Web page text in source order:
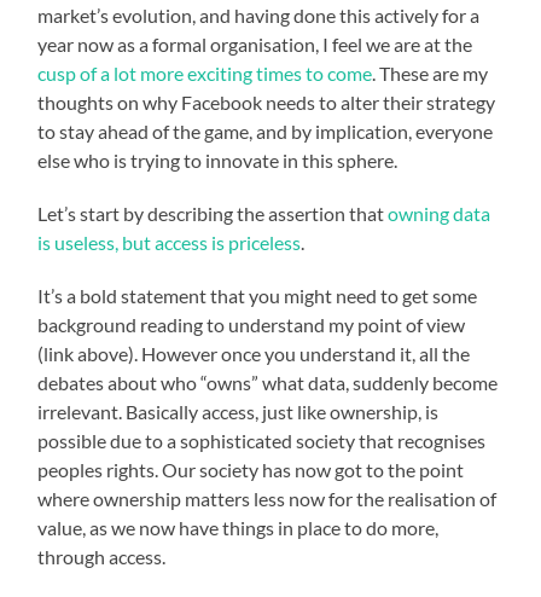
market’s evolution, and having done this actively for a
year now as a formal organisation, I feel we are at the
cusp of a lot more exciting times to come. These are my
thoughts on why Facebook needs to alter their strategy
to stay ahead of the game, and by implication, everyone
else who is trying to innovate in this sphere.
Let’s start by describing the assertion thatowning data
is useless, but access is priceless.
It’s a bold statement that you might need to get some
background reading to understand my point of view
(link above). However once you understand it, all the
debates about who “owns” what data, suddenly become
irrelevant. Basically access, just like ownership, is
possible due to a sophisticated society that recognises
peoples rights. Our society has now got to the point
where ownership matters less now for the realisation of
value, as we now have things in place to do more,
through access.